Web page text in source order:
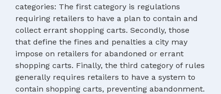
categories: The first category is regulations
requiring retailers to have a plan to contain and
collect errant shopping carts. Secondly, those
that define the fines and penalties a city may
impose on retailers for abandoned or errant
shopping carts. Finally, the third category of rules
generally requires retailers to have a system to
contain shopping carts, preventing abandonment.